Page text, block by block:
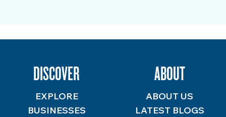
DISCOVER
EXPLORE
BUSINESSES
ABOUT
ABOUT US
LATEST BLOGS